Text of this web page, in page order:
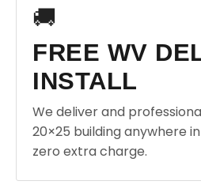
🚚
FREE WV
INSTALL
We deliver and
20×25 building anywhere
zero extra charge.